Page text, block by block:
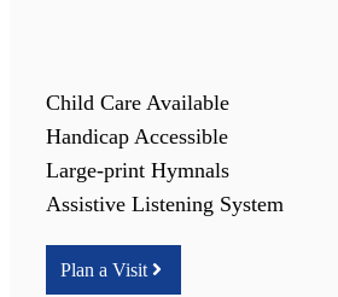
Child Care Available
Handicap Accessible
Large-print Hymnals
Assistive Listening System
Plan a Visit